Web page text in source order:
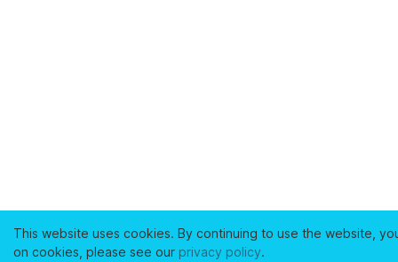
This website uses cookies. By continuing to use the website,
on cookies, please see our privacy policy.